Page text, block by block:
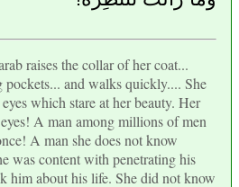
raises the collar of her coat...
pockets... and walks quickly.... She
which stare at her beauty. Her
A man among millions of men
A man she does not know
was content with penetrating his
him about his life. She did not know